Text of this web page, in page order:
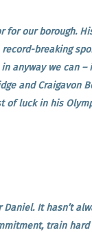
for our borough.
breaking
anyway we can –
and Craigavon
of luck in his
It hasn’t
train